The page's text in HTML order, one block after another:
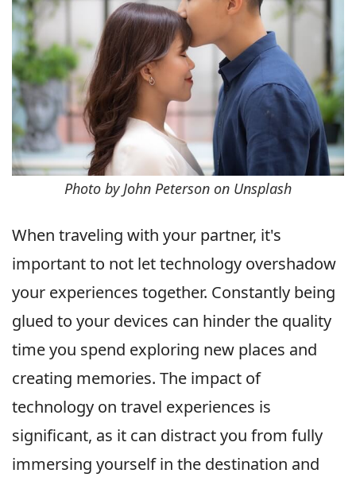
Photo by John Peterson on Unsplash
When traveling with your partner, it's
important to not let technology overshadow
your experiences together. Constantly being
glued to your devices can hinder the quality
time you spend exploring new places and
creating memories. The impact of
technology on travel experiences is
significant, as it can distract you from fully
immersing yourself in the destination and